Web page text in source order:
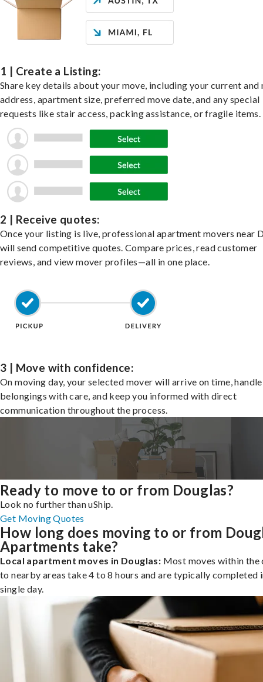
1 | Create a Listing:
Share key details about your move, including your current and
address, apartment size, preferred move date, and any special
requests like stair access, packing assistance, or fragile items.
2 | Receive quotes:
Once your listing is live, professional apartment movers near
will send competitive quotes. Compare prices, read customer
reviews, and view mover profiles—all in one place.
3 | Move with confidence:
On moving day, your selected mover will arrive on time,
belongings with care, and keep you informed with direct
communication throughout the process.
Ready to move to or from Douglas?
Look no further than uShip.
Get Moving Quotes
How long does moving to or from
Apartments take?
Local apartment moves in Douglas: Most moves within the
to nearby areas take 4 to 8 hours and are typically completed
single day.